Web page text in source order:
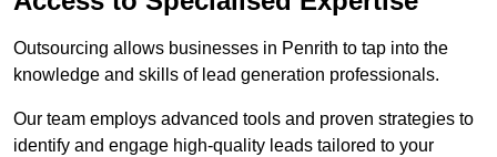
Outsourcing allows businesses in Penrith to tap into the
knowledge and skills of lead generation professionals.
Our team employs advanced tools and proven strategies to
identify and engage high-quality leads tailored to your